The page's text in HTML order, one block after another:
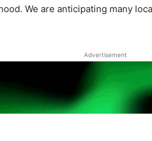
We are anticipating many
Advertisement